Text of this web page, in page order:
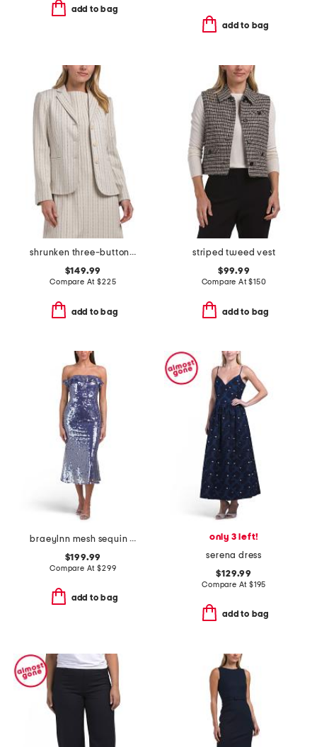
add to bag
add to bag
shrunken three-button jacket
$149.99
Compare At$225
add to bag
striped tweed vest
$99.99
Compare At$150
add to bag
braeylnn mesh sequin midi dress
$199.99
Compare At$299
add to bag
only 3 left!
serena dress
$129.99
Compare At $195
add to bag